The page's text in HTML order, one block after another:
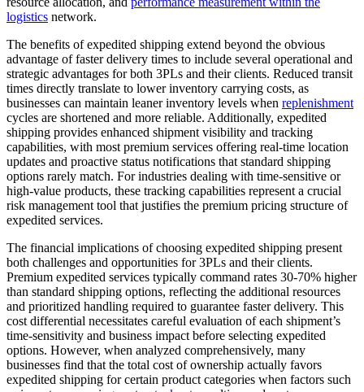
logistics network.
The benefits of expedited shipping extend beyond the obvious
advantage of faster delivery times to include several operational and
strategic advantages for both 3PLs and their clients. Reduced transit
times directly translate to lower inventory carrying costs, as
businesses can maintain leaner inventory levels when replenishment
cycles are shortened and more reliable. Additionally, expedited
shipping provides enhanced shipment visibility and tracking
capabilities, with most premium services offering real-time location
updates and proactive status notifications that standard shipping
options rarely match. For industries dealing with time-sensitive or
high-value products, these tracking capabilities represent a crucial
risk management tool that justifies the premium pricing structure of
expedited services.
The financial implications of choosing expedited shipping present
both challenges and opportunities for 3PLs and their clients.
Premium expedited services typically command rates 30-70% higher
than standard shipping options, reflecting the additional resources
and prioritized handling required to guarantee faster delivery. This
cost differential necessitates careful evaluation of each shipment’s
time-sensitivity and business impact before selecting expedited
options. However, when analyzed comprehensively, many
businesses find that the total cost of ownership actually favors
expedited shipping for certain product categories when factors such